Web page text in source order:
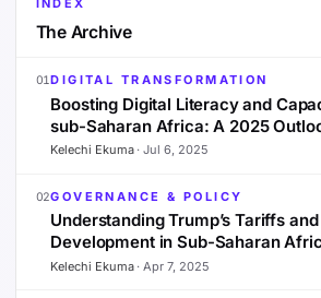
INDEX
The Archive
01DIGITAL TRANSFORMATION
Boosting Digital Literacy and
sub-Saharan Africa: A 2025
Kelechi Ekuma·Jul 6, 2025
02GOVERNANCE & POLICY
Understanding Trump’s Tariffs
Development in Sub-Saharan
Kelechi Ekuma·Apr 7, 2025